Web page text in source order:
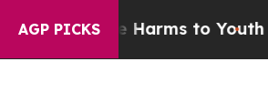
AGP PICKS
Harms to Youth Brazil